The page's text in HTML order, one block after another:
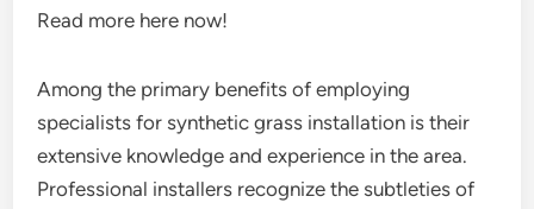
Read more here now!
Among the primary benefits of employing
specialists for synthetic grass installation is their
extensive knowledge and experience in the area.
Professional installers recognize the subtleties of